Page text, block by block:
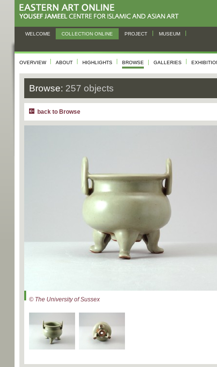
WELCOME COLLECTION ONLINE PROJECT MUSEUM
OVERVIEW ABOUT HIGHLIGHTS BROWSE GALLERIES
Browse: 257 objects
back to Browse
© The University of Sussex